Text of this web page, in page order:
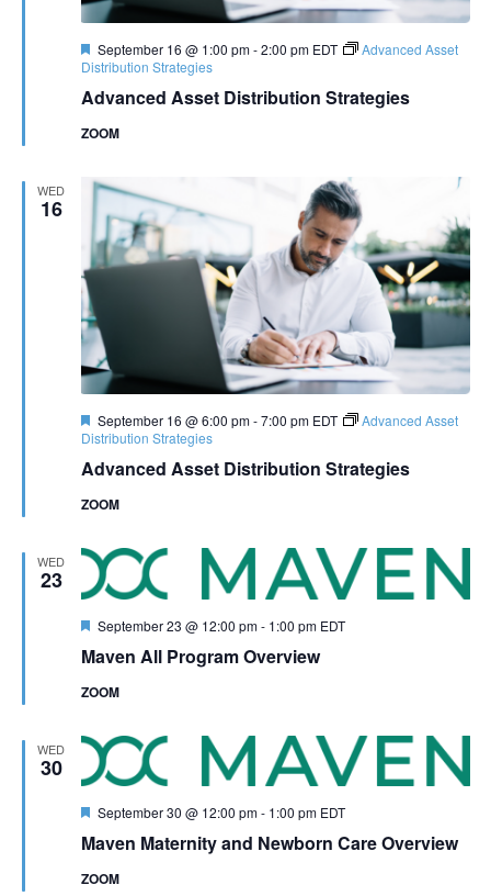
Advanced Asset Distribution Strategies
Featured
September 16 @ 1:00 pm-2:00 pm EDT
Advanced Asset
Distribution Strategies
ZOOM
WED
16
Advanced Asset Distribution Strategies
Featured
September 16 @ 6:00 pm-7:00 pm EDT
Advanced Asset
Distribution Strategies
ZOOM
WED
23
Maven All Program Overview
Featured
September 23 @ 12:00 pm- 1:00 pm EDT
ZOOM
WED
30
Maven Maternity and Newborn Care Overview
Featured
September 30 @ 12:00 pm- 1:00 pm EDT
ZOOM